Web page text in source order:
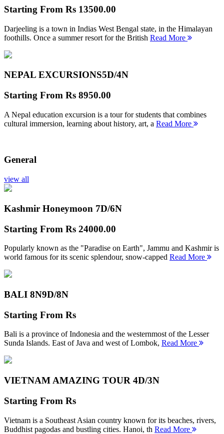
Starting From Rs 13500.00
Darjeeling is a town in Indias West Bengal state, in the Himalayan
foothills. Once a summer resort for the British Read More
NEPAL EXCURSIONS5D/4N
Starting From Rs 8950.00
A Nepal education excursion is a tour for students that combines
cultural immersion, learning about history, art, a Read More
General
view all
Kashmir Honeymoon 7D/6N
Starting From Rs 24000.00
Popularly known as the "Paradise on Earth", Jammu and Kashmir is
world famous for its scenic splendour, snow-capped Read More
BALI 8N9D/8N
Starting From Rs
Bali is a province of Indonesia and the westernmost of the Lesser
Sunda Islands. East of Java and west of Lombok, Read More
VIETNAM AMAZING TOUR 4D/3N
Starting From Rs
Vietnam is a Southeast Asian country known for its beaches, rivers,
Buddhist pagodas and bustling cities. Hanoi, th Read More